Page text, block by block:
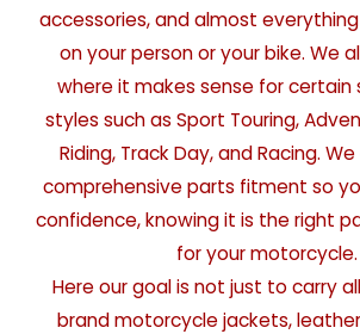
accessories, and almost
on your person or your bike. We
where it makes sense for certain
styles such as Sport Touring,
Riding, Track Day, and Racing.
comprehensive parts fitment so
confidence, knowing it is the right
for your motorcycle.
Here our goal is not just to carry
brand motorcycle jackets,